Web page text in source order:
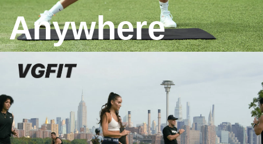
Anywhere